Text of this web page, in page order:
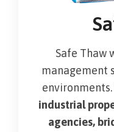
Safe Thaw
management
industrial
agencies,